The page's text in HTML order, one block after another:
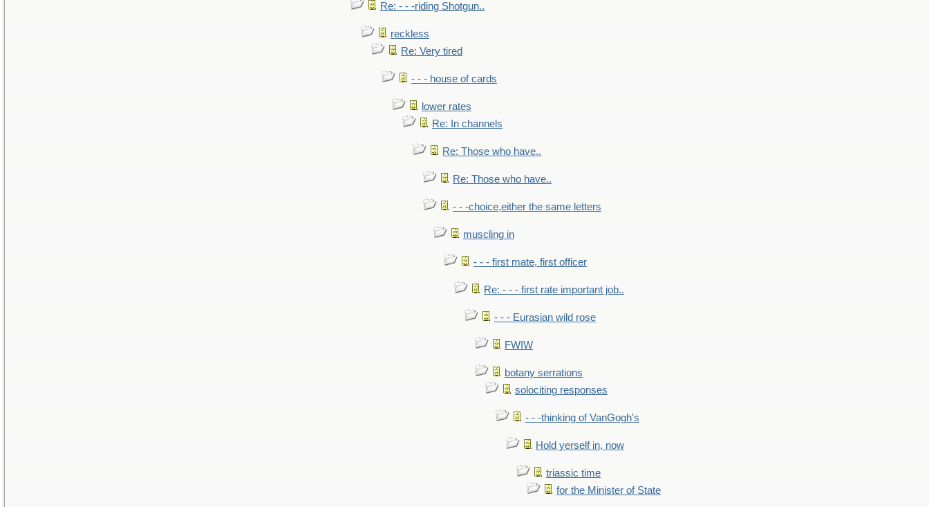
Re: - - -riding Shotgun..
reckless
Re: Very tired
- - - house of cards
lower rates
Re: In channels
Re: Those who have..
Re: Those who have..
- - -choice,either the same letters
muscling in
- - - first mate, first officer
Re: - - - first rate important job..
- - - Eurasian wild rose
FWIW
botany serrations
solociting responses
- - -thinking of VanGogh's
Hold yerself in, now
triassic time
for the Minister of State